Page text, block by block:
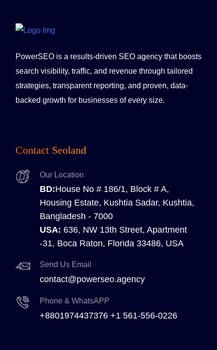
PowerSEO is a results-driven SEO agency that boosts
search visibility, traffic, and revenue through tailored
strategies, transparent reporting, and proven, data-
backed growth for businesses of every size.
Contact Seoland
Our Location
BD:House No # 186/1, Block # A,
Housing Estate, Kushtia Sadar, Kushtia,
Bangladesh - 7000
USA: 636, NW 13th Street, Apartment
-31, Boca Raton, Florida 33486, USA
Send Us Email
contact@powerseo.agency
Phone & WhatsAPP
+8801974437376 +1 561-556-0226